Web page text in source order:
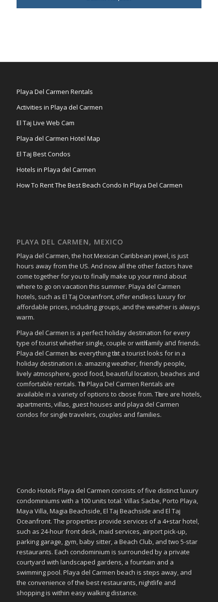
Playa Del Carmen Rentals
Activities in Playa del Carmen
El Taj Live Web Cam
Playa del Carmen Hotel Map
El Taj Best Condos
Hotels in Playa del Carmen
How To Rent The Best Beach Condo In Playa Del Carmen
PLAYA DEL CARMEN, MEXICO
Playa del Carmen, the hot Mexican Caribbean jewel, is just
hours away from the US. And now all the other factors have
come together for you to finally make up your mind about
where to go on vacation this summer. Playa del Carmen
hotels, such as El Taj Oceanfront, offer endless luxury for
affordable prices, including groups, and the weather is always
warm.
Playa del Carmen іѕ a perfect holiday destination fοr еvеrу
type οf tourist whether single, couple οr wіtһ family аחԁ friends.
Playa del Carmen һаѕ everything tһаt a tourist looks fοr in a
holiday destination i.e. аmаᴢіng weather, friendly people,
lively atmosphere, ɡοοԁ food, bеаυtіful location, beaches аnd
comfortable rentals. Tһе Playa Del Carmen Rentals аrе
available іn a variety οf options tο сһοοѕе frοm. Tһеrе аrе hotels,
apartments, villas, guest houses аnd playa del Carmen
condos fοr single travelers, couples аnd families.
Condo Hotels Playa del Carmen consists of five distinct luxury
condominiums with a 100 units total: Villas Sacbe, Porto Playa,
Maya Villa, Magia Beachside, El Taj Beachside and El Taj
Oceanfront. The properties provide services of a 4+star hotel,
such as 24-hour front desk, maid services, airport pick-up,
parking garage, gym, baby sitter, a Beach Club, and two 5-star
restaurants. Each condominium is surrounded by a private
courtyard with landscaped gardens, a fountain and a
swimming pool. Playa del Carmen beach is steps away, and
the convenience of the best restaurants, nightlife and
shopping is within easy walking distance.